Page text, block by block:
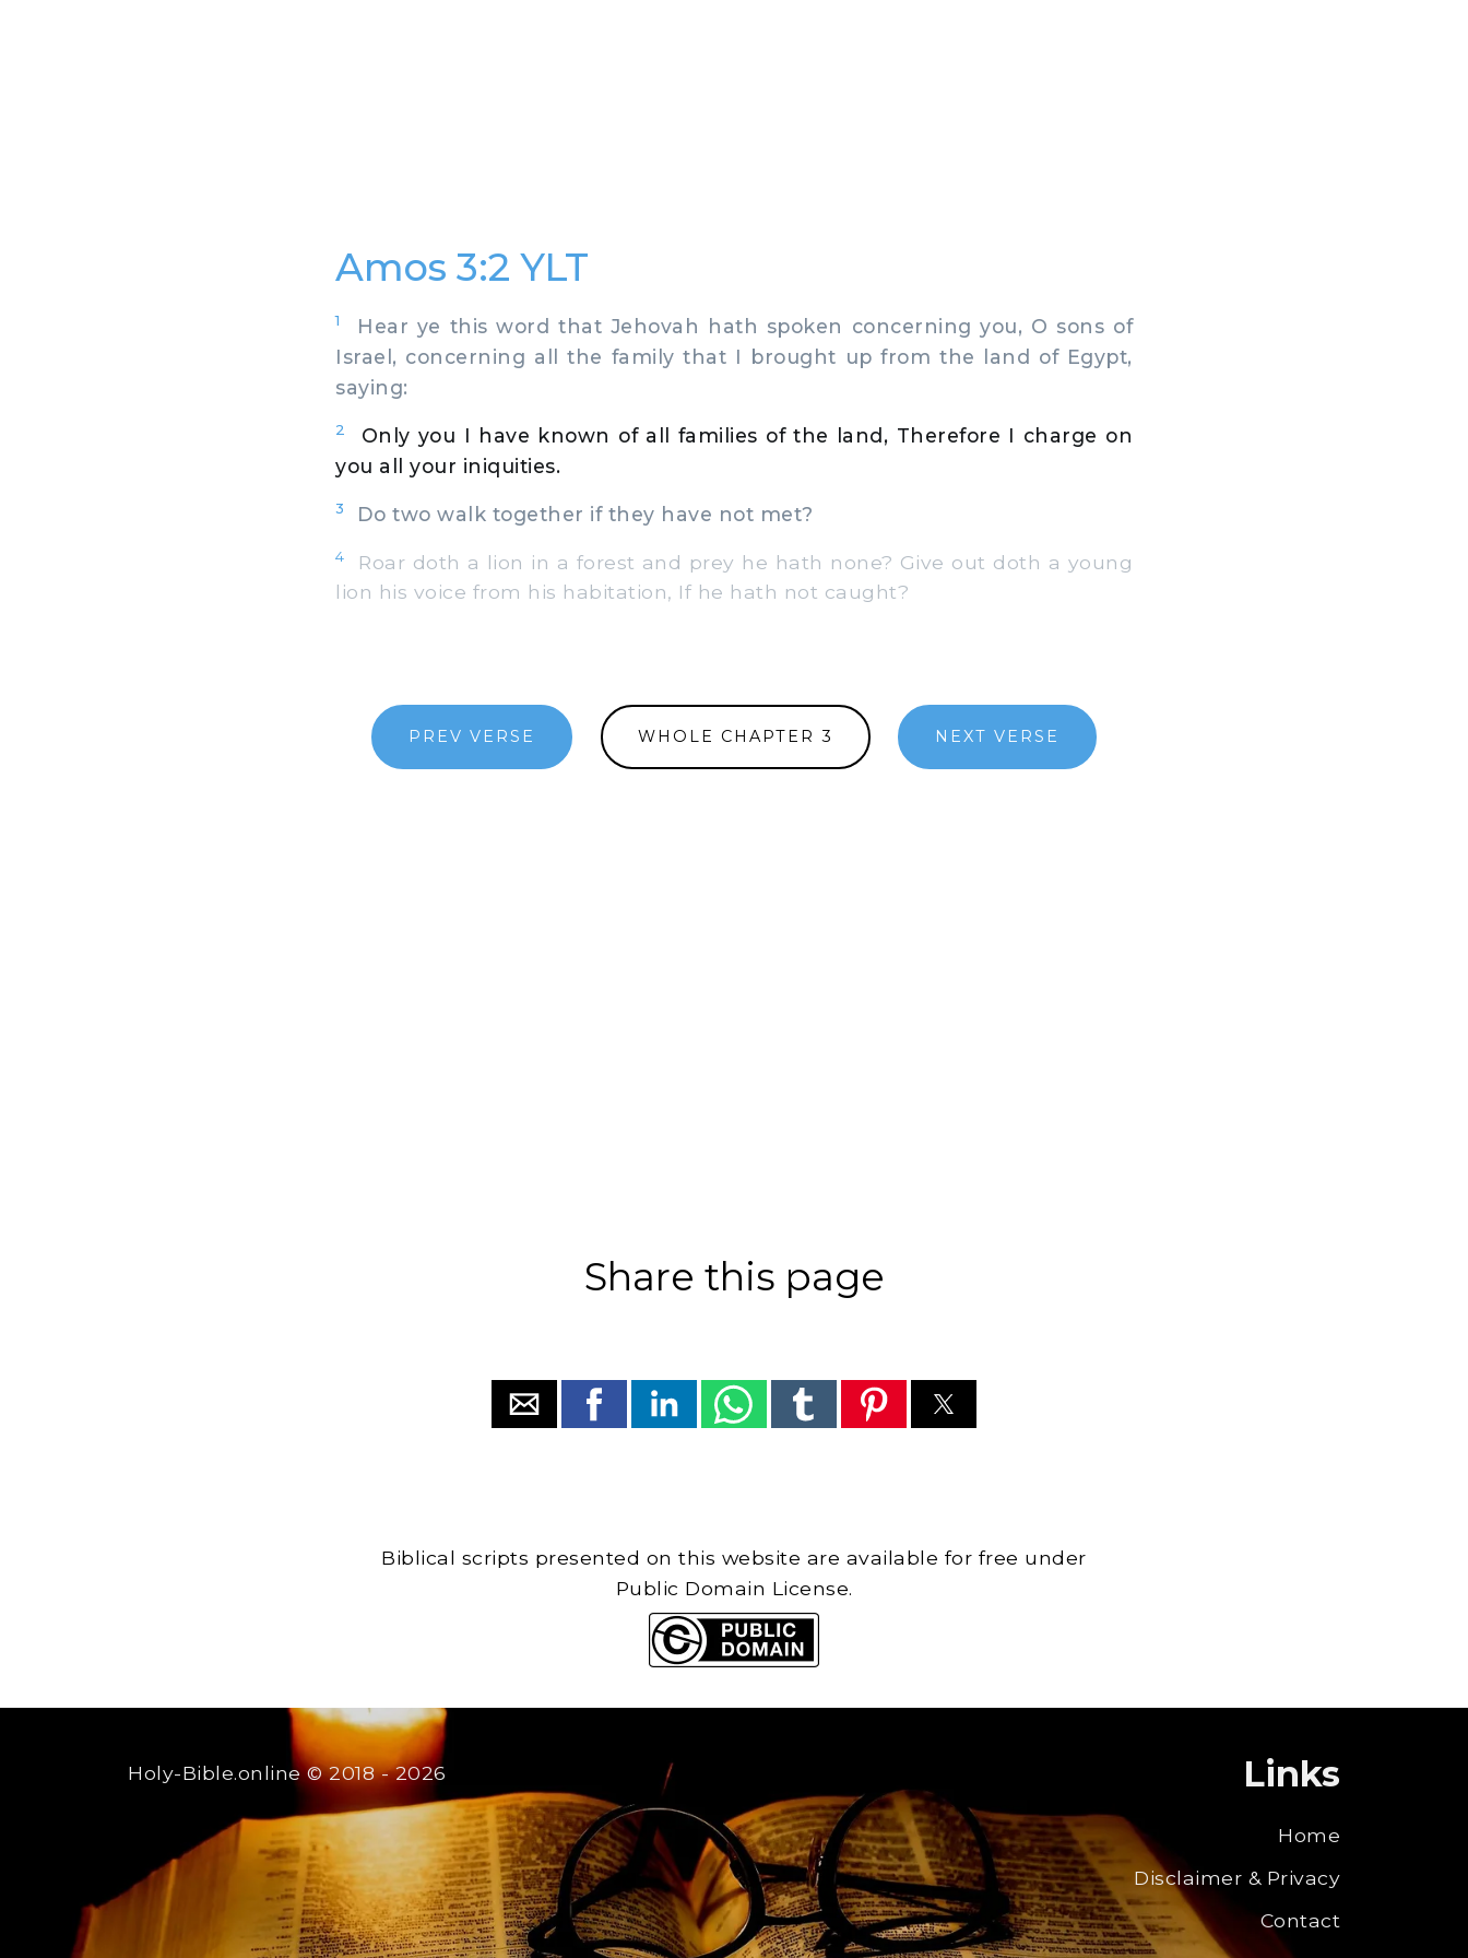
Amos 3:2 YLT
1
Hear ye this word that Jehovah hath spoken concerning you, O sons of
Israel, concerning all the family that I brought up from the land of Egypt,
saying:
2
Only you I have known of all families of the land, Therefore I charge on
you all your iniquities.
3 Do two walk together if they have not met?
4
Roar doth a lion in a forest and prey he hath none? Give out doth a young
lion his voice from his habitation, If he hath not caught?
PREV VERSE WHOLE CHAPTER 3 NEXT VERSE
Share this page
Biblical scripts presented on this website are available for free under
Public Domain License.
Holy-Bible.online© 2018 - 2026 Links
Home
Disclaimer & Privacy
Contact